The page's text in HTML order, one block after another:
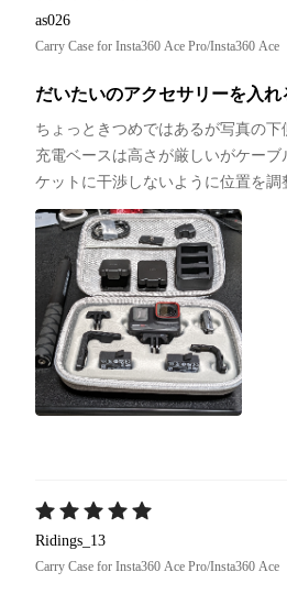
as026
Carry Case for Insta360 Ace Pro/Insta360 Ace
だいたいのアクセサリーを入れ
ちょっときつめではあるが写真の下
充電ベースは高さが厳しいがケー
ケットに干渉しないように位置を調
Ridings_13
Carry Case for Insta360 Ace Pro/Insta360 Ace